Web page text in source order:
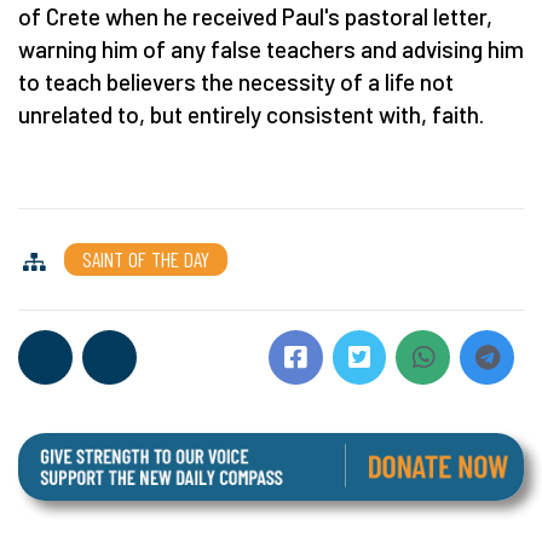
of Crete when he received Paul's pastoral letter,
warning him of any false teachers and advising him
to teach believers the necessity of a life not
unrelated to, but entirely consistent with, faith.
SAINT OF THE DAY